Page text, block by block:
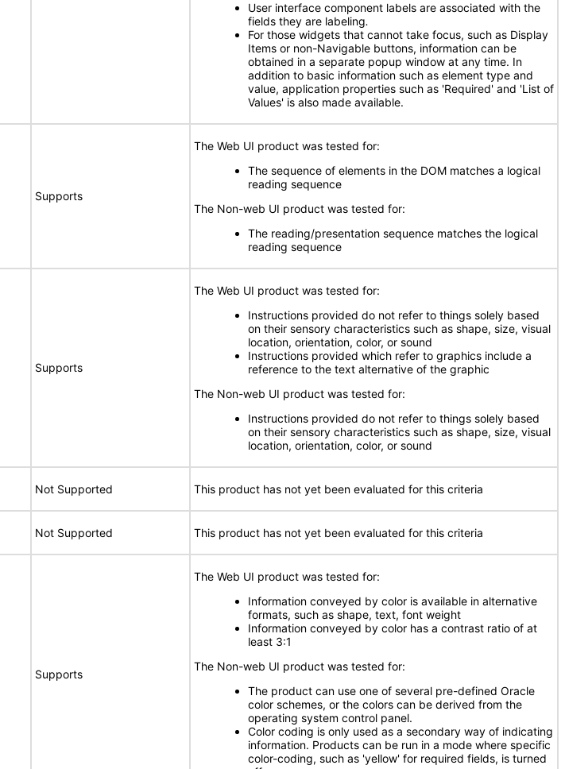
User interface component labels are associated with the
fields they are labeling.
For those widgets that cannot take focus, such as Display
Items or non-Navigable buttons, information can be
obtained in a separate popup window at any time. In
addition to basic information such as element type and
value, application properties such as 'Required' and 'List of
Values' is also made available.
Supports
The Web UI product was tested for:
The sequence of elements in the DOM matches a logical
reading sequence
The Non-web UI product was tested for:
The reading/presentation sequence matches the logical
reading sequence
Supports
The Web UI product was tested for:
Instructions provided do not refer to things solely based
on their sensory characteristics such as shape, size, visual
location, orientation, color, or sound
Instructions provided which refer to graphics include a
reference to the text alternative of the graphic
The Non-web UI product was tested for:
Instructions provided do not refer to things solely based
on their sensory characteristics such as shape, size, visual
location, orientation, color, or sound
Not Supported This product has not yet been evaluated for this criteria
Not Supported This product has not yet been evaluated for this criteria
Supports
The Web UI product was tested for:
Information conveyed by color is available in alternative
formats, such as shape, text, font weight
Information conveyed by color has a contrast ratio of at
least 3:1
The Non-web UI product was tested for:
The product can use one of several pre-defined Oracle
color schemes, or the colors can be derived from the
operating system control panel.
Color coding is only used as a secondary way of indicating
information. Products can be run in a mode where specific
color-coding, such as 'yellow' for required fields, is turned